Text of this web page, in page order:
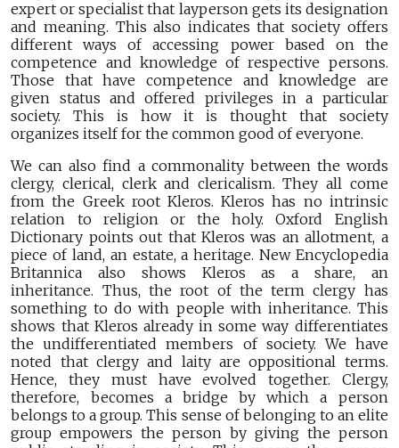
expert or specialist that layperson gets its designation
and meaning. This also indicates that society offers
different ways of accessing power based on the
competence and knowledge of respective persons.
Those that have competence and knowledge are
given status and offered privileges in a particular
society. This is how it is thought that society
organizes itself for the common good of everyone.
We can also find a commonality between the words
clergy, clerical, clerk and clericalism. They all come
from the Greek root Kleros. Kleros has no intrinsic
relation to religion or the holy. Oxford English
Dictionary points out that Kleros was an allotment, a
piece of land, an estate, a heritage. New Encyclopedia
Britannica also shows Kleros as a share, an
inheritance. Thus, the root of the term clergy has
something to do with people with inheritance. This
shows that Kleros already in some way differentiates
the undifferentiated members of society. We have
noted that clergy and laity are oppositional terms.
Hence, they must have evolved together. Clergy,
therefore, becomes a bridge by which a person
belongs to a group. This sense of belonging to an elite
group empowers the person by giving the person